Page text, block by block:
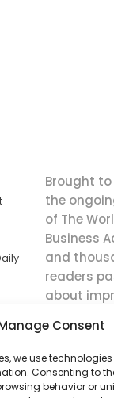
Consent
we use
Consenting to
behavior or
Brought
the
of The
Business
and
readers
about